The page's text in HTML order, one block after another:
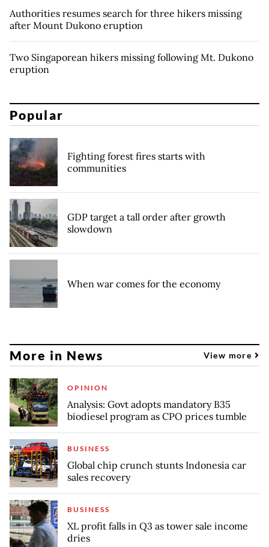
Authorities resumes search for three hikers missing
after Mount Dukono eruption
Two Singaporean hikers missing following Mt. Dukono
eruption
Popular
Fighting forest fires starts with
communities
GDP target a tall order after growth
slowdown
When war comes for the economy
More in News View more
OPINION
Analysis: Govt adopts mandatory B35
biodiesel program as CPO prices tumble
BUSINESS
Global chip crunch stunts Indonesia car
sales recovery
BUSINESS
XL profit falls in Q3 as tower sale income
dries